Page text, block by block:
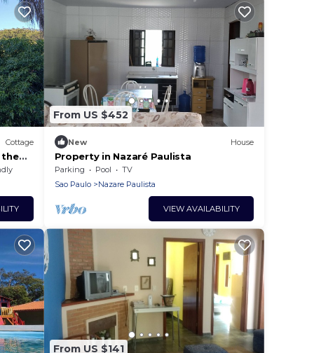
Cottage
the
From US $452
New House
Property in Nazaré Paulista
Parking Pool
TV
Sao Paulo
Nazare Paulista
VIEW AVAILABILITY
From US $141